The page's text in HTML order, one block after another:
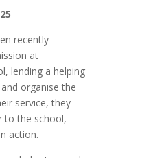
recently
at
lending a helping
organise the
service, they
to the school,
action.